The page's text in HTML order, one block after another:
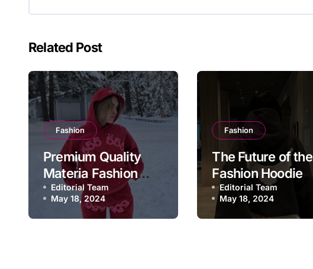
Related Post
Fashion
Premium Quality
Materia Fashion
Hoodie
Editorial Team
May 18, 2024
Fashion
The Future of the
Fashion Hoodie
Editorial Team
May 18, 2024